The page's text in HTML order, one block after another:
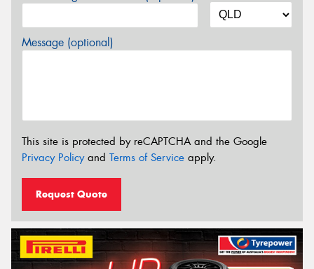
Message (optional)
This site is protected by reCAPTCHA and the Google
Privacy Policyand Terms of Service apply.
Request Quote